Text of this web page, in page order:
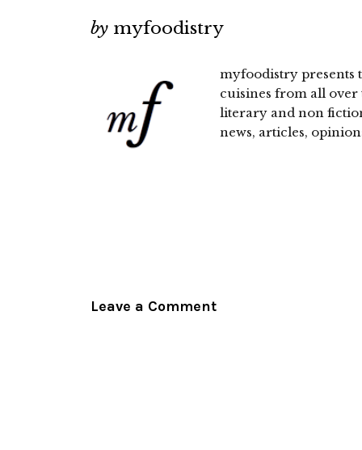
by myfoodistry
myfoodistry presents
cuisines from all over
literary and non
news, articles,
Leave a Comment